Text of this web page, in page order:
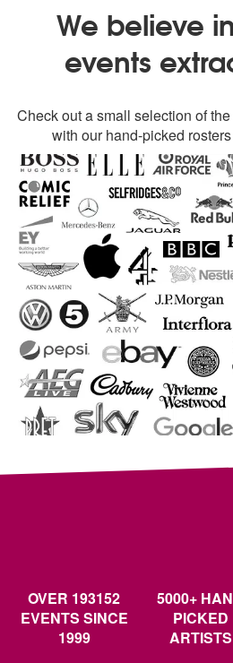
We believe
events
Check out a small selection of
with our hand-picked
OVER 193152
EVENTS SINCE
1999
5000+
PICKED
ARTISTS